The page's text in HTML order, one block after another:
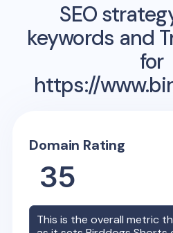
SEO
keywords and
for
https://
Domain Rating
35
This is the overall metric